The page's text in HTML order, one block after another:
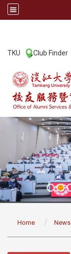
TKU Club Finder
Home News